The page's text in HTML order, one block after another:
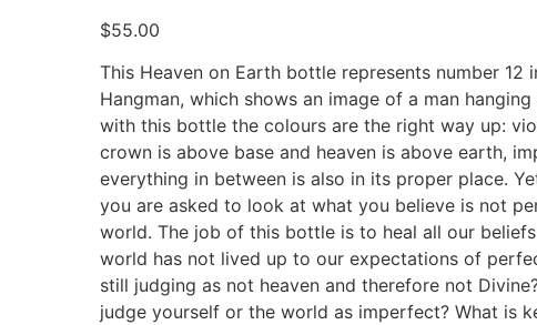
$55.00
This Heaven on Earth bottle represents number 12
Hangman, which shows an image of a man
with this bottle the colours are the right way up:
crown is above base and heaven is above earth,
everything in between is also in its proper place.
you are asked to look at what you believe is not
world. The job of this bottle is to heal all our
world has not lived up to our expectations of
still judging as not heaven and therefore not
judge yourself or the world as imperfect? What is